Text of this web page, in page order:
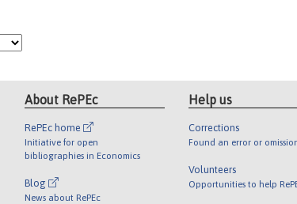
About RePEc
RePEc home
Initiative for open
bibliographies in Economics
Blog
News about RePEc
Help us
Corrections
Found an error or
Volunteers
Opportunities to help